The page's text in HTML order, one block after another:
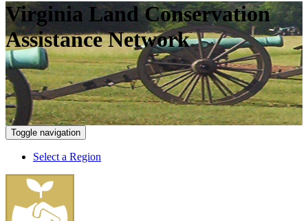
Virginia Land Conservation
Assistance Network
Toggle navigation
Select a Region